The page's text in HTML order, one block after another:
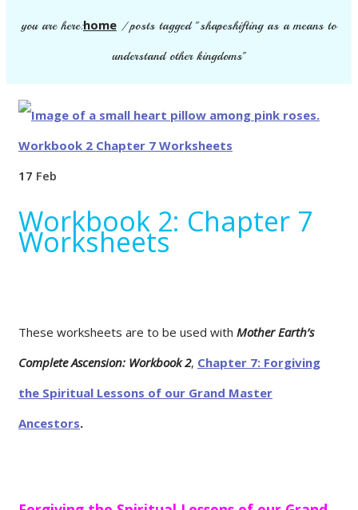
you are here:home /posts tagged "shapeshifting as a means to
understand other kingdoms"
17 Feb
Workbook 2: Chapter 7
Worksheets
These worksheets are to be used with Mother Earth’s
Complete Ascension: Workbook 2, Chapter 7: Forgiving
the Spiritual Lessons of our Grand Master
Ancestors.